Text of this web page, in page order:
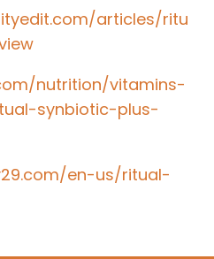
articles/ritu
nutrition/vitamins-
synbiotic-plus-
en-us/ritual-